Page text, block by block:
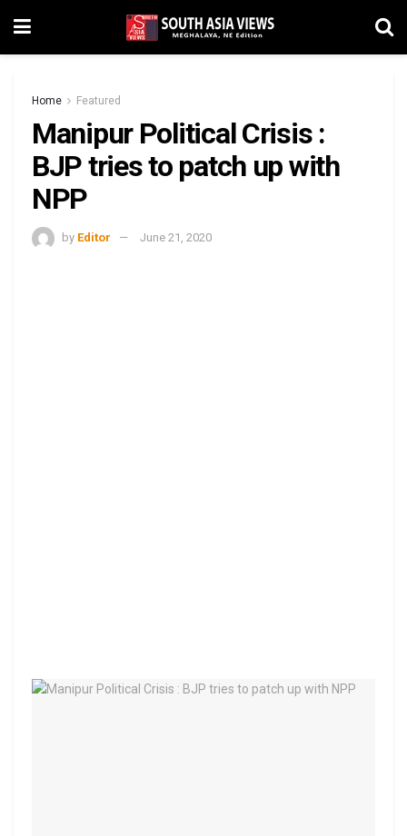
Home Featured
Manipur Political Crisis :
BJP tries to patch up with
NPP
by Editor June 21, 2020